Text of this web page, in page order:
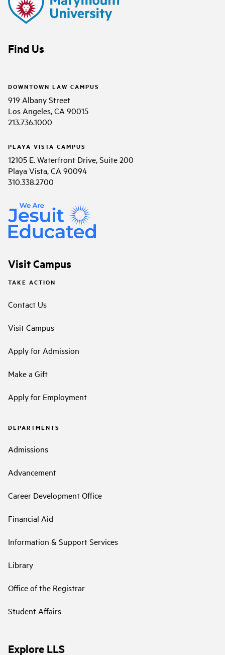
Find Us
DOWNTOWN LAW CAMPUS
919 Albany Street
Los Angeles, CA 90015
213.736.1000
PLAYA VISTA CAMPUS
12105 E. Waterfront Drive, Suite 200
Playa Vista, CA 90094
310.338.2700
Visit Campus
TAKE ACTION
Contact Us
Visit Campus
Apply for Admission
Make a Gift
Apply for Employment
DEPARTMENTS
Admissions
Advancement
Career Development Office
Financial Aid
Information & Support Services
Library
Office of the Registrar
Student Affairs
Explore LLS